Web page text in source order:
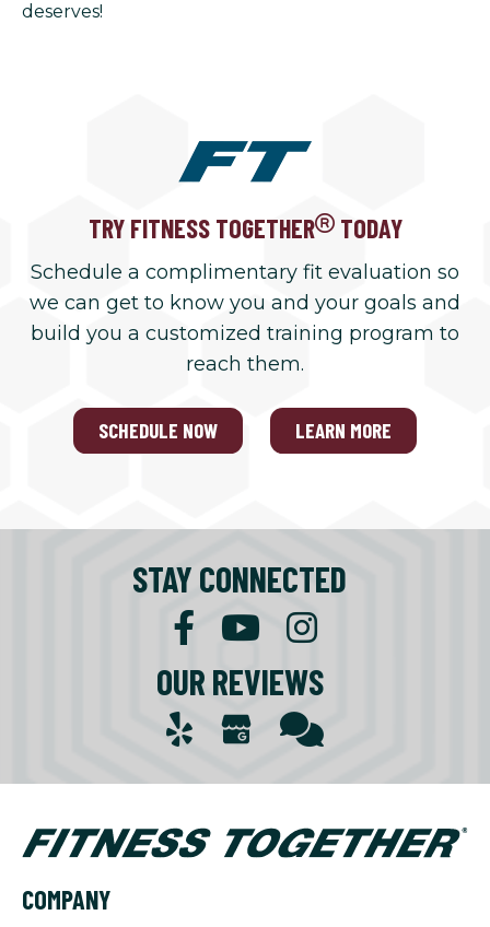
deserves!
TRY FITNESS TOGETHER TODAY
Schedule a complimentary fit evaluation so
we can get to know you and your goals and
build you a customized training program to
reach them.
SCHEDULE NOW LEARN MORE
STAY CONNECTED
OUR REVIEWS
COMPANY